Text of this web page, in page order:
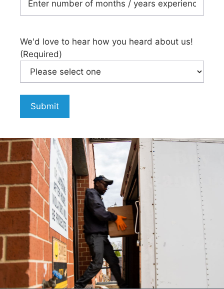
We'd love to hear how you heard about us!
(Required)
Submit